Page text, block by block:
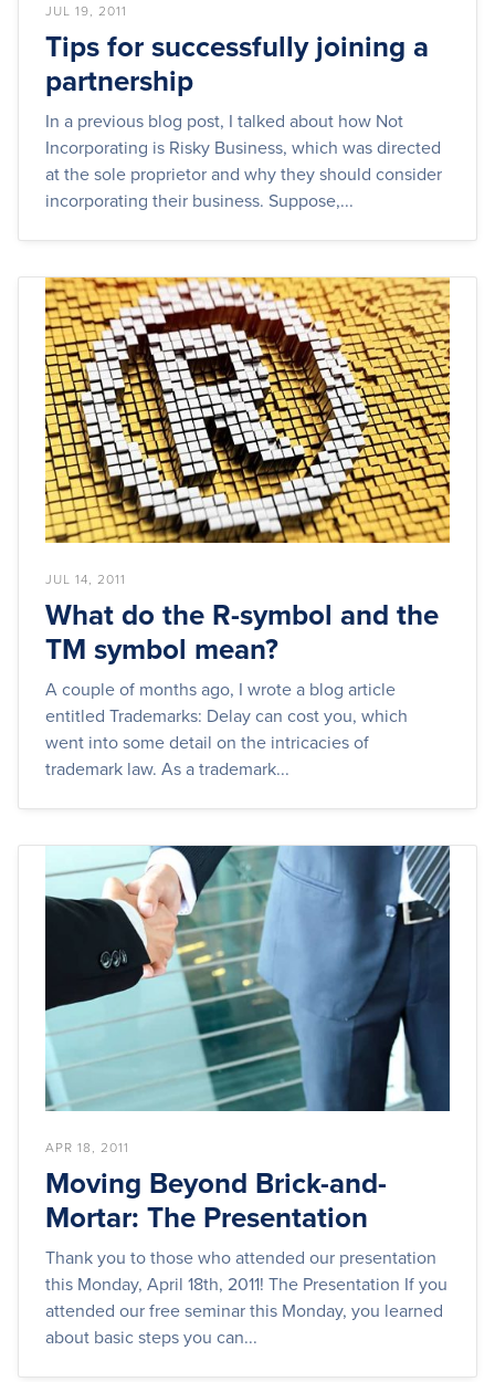
JUL 19, 2011
Tips for successfully joining a
partnership
In a previous blog post, I talked about how Not
Incorporating is Risky Business, which was directed
at the sole proprietor and why they should consider
incorporating their business. Suppose,...
JUL 14, 2011
What do the R-symbol and the
TM symbol mean?
A couple of months ago, I wrote a blog article
entitled Trademarks: Delay can cost you, which
went into some detail on the intricacies of
trademark law. As a trademark...
APR 18, 2011
Moving Beyond Brick-and-
Mortar: The Presentation
Thank you to those who attended our presentation
this Monday, April 18th, 2011! The Presentation If you
attended our free seminar this Monday, you learned
about basic steps you can...